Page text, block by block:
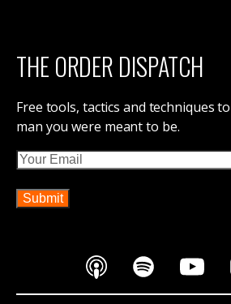
THE ORDER DISPATCH
Free tools, tactics and techniques
man you were meant to be.
Email